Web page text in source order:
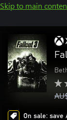
Skip to main
On sale: save